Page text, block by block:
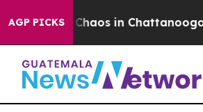
AGP PICKS
Collapse Chaos in